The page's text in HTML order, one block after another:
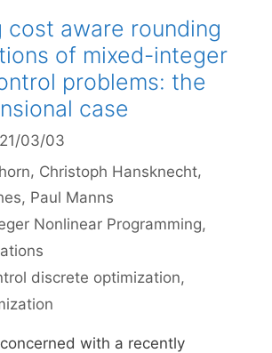
cost aware rounding
of mixed-integer
problems: the
case
03/03
Christoph Hansknecht
Paul Manns
Nonlinear Programming,
discrete optimization,
with a recently